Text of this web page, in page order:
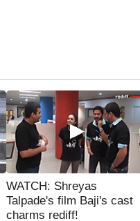
WATCH: Shreyas
Talpade's film Baji's cast
charms rediff!